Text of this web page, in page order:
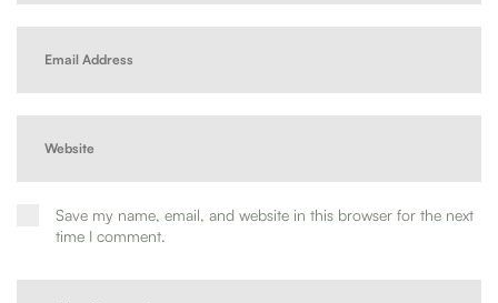
Save my name, email, and website in this browser for the next
time I comment.